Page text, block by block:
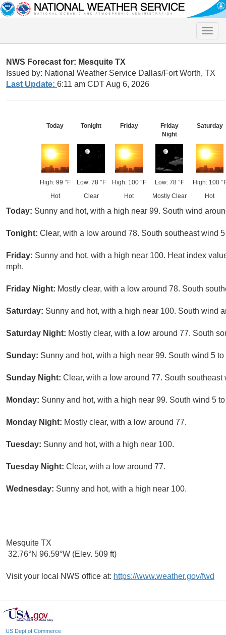
Toggle
NWS Forecast for: Mesquite TX
Issued by: National Weather Service Dallas/Fort Worth, TX
Last Update: 6:11 am CDT Aug 6, 2026
Today
High: 99 °F
Hot
Tonight
Low: 78 °F
Clear
Friday
High: 100 °F
Hot
Friday
Night
Low: 78 °F
Mostly Clear
Saturday
High: 100
Hot
Today: Sunny and hot, with a high near 99. South wind
Tonight: Clear, with a low around 78. South southeast wind
Friday: Sunny and hot, with a high near 100. Heat index
mph.
Friday Night: Mostly clear, with a low around 78. South
Saturday: Sunny and hot, with a high near 100. South wind
Saturday Night: Mostly clear, with a low around 77. South
Sunday: Sunny and hot, with a high near 99. South wind 5 to
Sunday Night: Clear, with a low around 77. South southeast
Monday: Sunny and hot, with a high near 99. South wind 5
Monday Night: Mostly clear, with a low around 77.
Tuesday: Sunny and hot, with a high near 100.
Tuesday Night: Clear, with a low around 77.
Wednesday: Sunny and hot, with a high near 100.
Mesquite TX
32.76°N 96.59°W (Elev. 509 ft)
Visit your local NWS office at: https://www.weather.gov/fwd
US Dept of Commerce